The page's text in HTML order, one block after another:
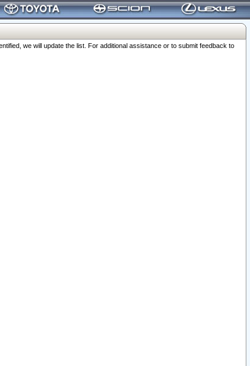
we will update the list. For additional assistance or to submit feedback to